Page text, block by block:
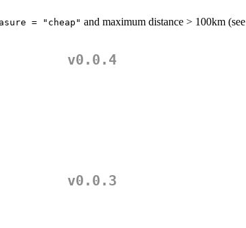
= "cheap" and maximum distance > 100km
v0.0.4
v0.0.3